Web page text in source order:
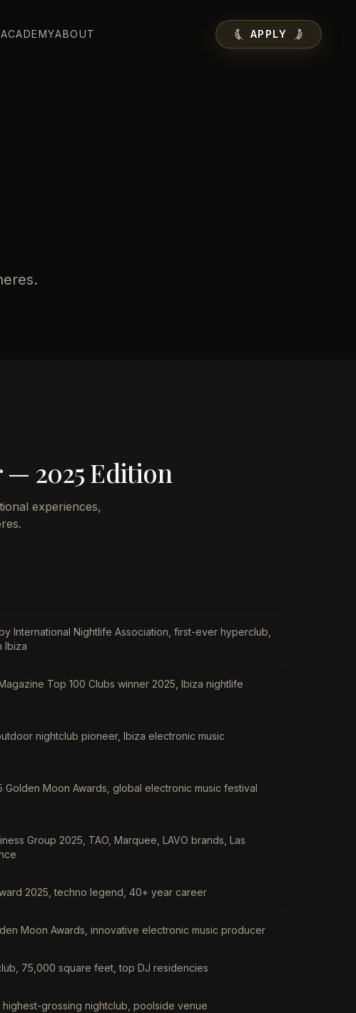
ACADEMYABOUT APPLY
— 2025 Edition
experiences,
International Nightlife Association, first-ever hyperclub,
Ibiza
Top 100 Clubs winner 2025, Ibiza nightlife
nightclub pioneer, Ibiza electronic music
Golden Moon Awards, global electronic music festival
Group 2025, TAO, Marquee, LAVO brands, Las
2025, techno legend, 40+ year career
Moon Awards, innovative electronic music producer
75,000 square feet, top DJ residencies
highest-grossing nightclub, poolside venue